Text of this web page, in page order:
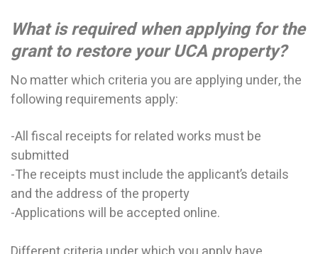
What is required when applying for the
grant to restore your UCA property?
No matter which criteria you are applying under, the
following requirements apply:
-All fiscal receipts for related works must be
submitted
-The receipts must include the applicant’s details
and the address of the property
-Applications will be accepted online.